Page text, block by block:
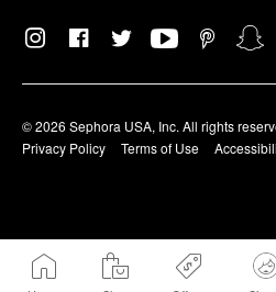
© 2026 Sephora USA, Inc. All rights
Privacy Policy
Terms of Use